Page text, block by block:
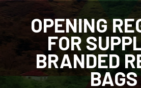
OPENING
FOR
BRANDED
BAGS